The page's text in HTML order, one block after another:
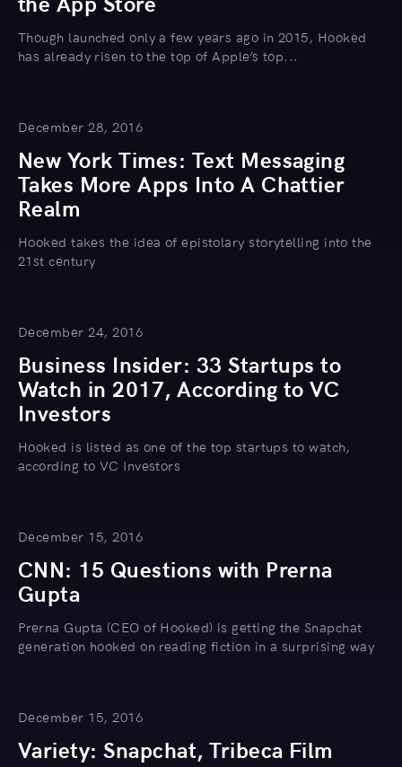
the App Store
Though launched only a few years ago in 2015, Hooked
has already risen to the top of Apple’s top...
December 28, 2016
New York Times: Text Messaging
Takes More Apps Into A Chattier
Realm
Hooked takes the idea of epistolary storytelling into the
21st century
December 24, 2016
Business Insider: 33 Startups to
Watch in 2017, According to VC
Investors
Hooked is listed as one of the top startups to watch,
according to VC Investors
December 15, 2016
CNN: 15 Questions with Prerna
Gupta
Prerna Gupta (CEO of Hooked) is getting the Snapchat
generation hooked on reading fiction in a surprising way
December 15, 2016
Variety: Snapchat, Tribeca Film